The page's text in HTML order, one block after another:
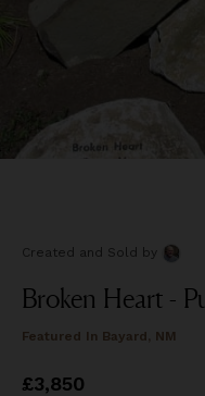
Created and Sold by
Broken Heart -
Featured In Bayard, NM
Price£3,850
£3,850